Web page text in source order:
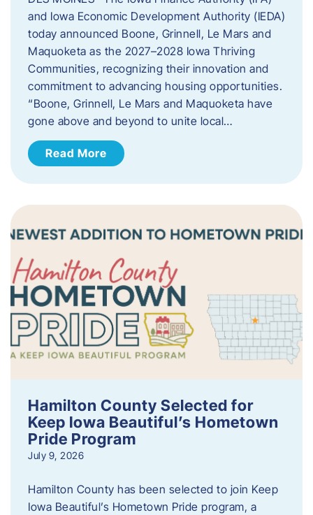
and Iowa Economic Development Authority (IEDA)
today announced Boone, Grinnell, Le Mars and
Maquoketa as the 2027–2028 Iowa Thriving
Communities, recognizing their innovation and
commitment to advancing housing opportunities.
“Boone, Grinnell, Le Mars and Maquoketa have
gone above and beyond to unite local…
Read More
Hamilton County Selected for
Keep Iowa Beautiful’s Hometown
Pride Program
July 9, 2026
Hamilton County has been selected to join Keep
Iowa Beautiful’s Hometown Pride program, a